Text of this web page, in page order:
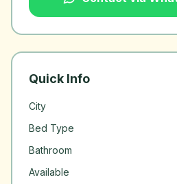
Quick Info
City
Bed Type
Bathroom
Available